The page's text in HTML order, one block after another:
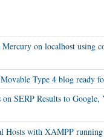
on localhost using
Type 4 blog ready
SERP Results to Google,
Hosts with XAMPP